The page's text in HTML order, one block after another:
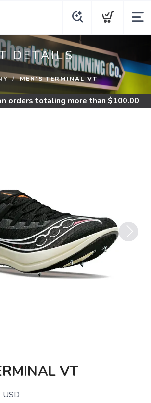
DETAILS
MEN'S TERMINAL VT
orders totaling more than $100.00
VT
USD